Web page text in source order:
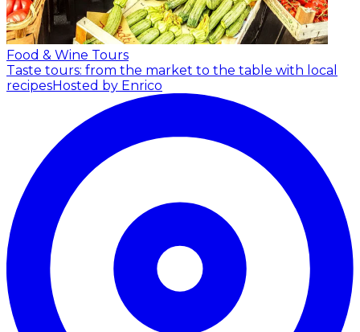
Food & Wine Tours
Taste tours: from the market to the table with local
recipesHosted by Enrico